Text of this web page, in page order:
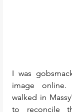
I was
image
walked in
to reconcile